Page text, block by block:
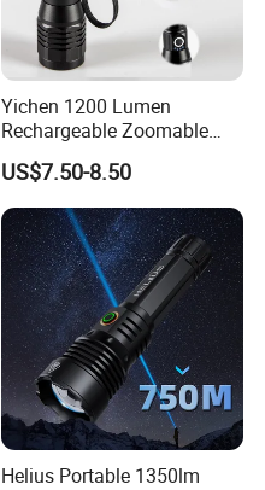
Yichen 1200 Lumen
Rechargeable Zoomable
Tactical LED Flashlight
Portable Guardian Torch
US$7.50-8.50
Helius Portable 1350lm